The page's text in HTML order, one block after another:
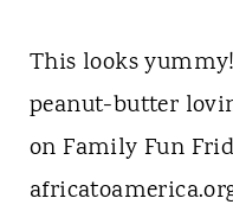
This looks
peanut-butter
on Family Fun